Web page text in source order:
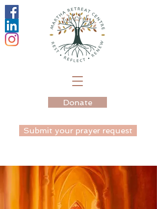
Donate
Submit your prayer request